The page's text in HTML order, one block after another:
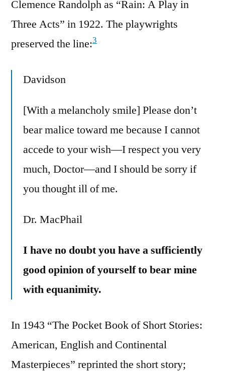
Clemence Randolph as “Rain: A Play in
Three Acts” in 1922. The playwrights
preserved the line:3
Davidson
[With a melancholy smile] Please don’t
bear malice toward me because I cannot
accede to your wish—I respect you very
much, Doctor—and I should be sorry if
you thought ill of me.
Dr. MacPhail
I have no doubt you have a sufficiently
good opinion of yourself to bear mine
with equanimity.
In 1943 “The Pocket Book of Short Stories:
American, English and Continental
Masterpieces” reprinted the short story;